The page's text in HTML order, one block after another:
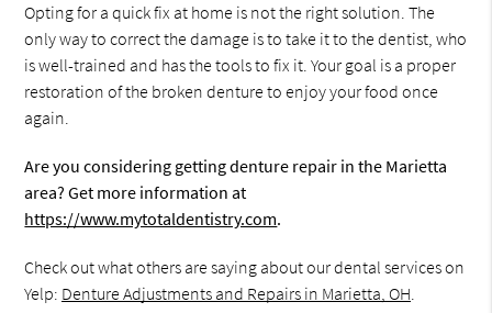
Opting for a quick fix at home is not the right solution. The
only way to correct the damage is to take it to the dentist, who
is well-trained and has the tools to fix it. Your goal is a proper
restoration of the broken denture to enjoy your food once
again.
Are you considering getting denture repair in the Marietta
area? Get more information at
https://www.mytotaldentistry.com.
Check out what others are saying about our dental services on
Yelp: Denture Adjustments and Repairs in Marietta, OH.